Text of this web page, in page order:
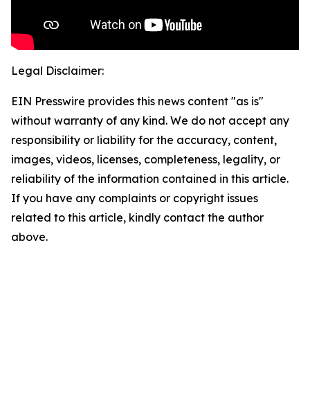
Legal Disclaimer:
EIN Presswire provides this news content "as is"
without warranty of any kind. We do not accept any
responsibility or liability for the accuracy, content,
images, videos, licenses, completeness, legality, or
reliability of the information contained in this article.
If you have any complaints or copyright issues
related to this article, kindly contact the author
above.